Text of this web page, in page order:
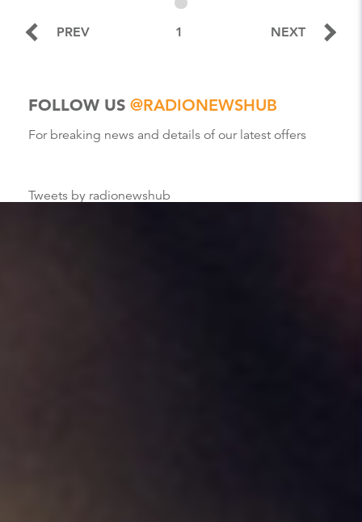
PREV 1 NEXT
FOLLOW US @RADIONEWSHUB
For breaking news and details of our latest offers
Tweets by radionewshub